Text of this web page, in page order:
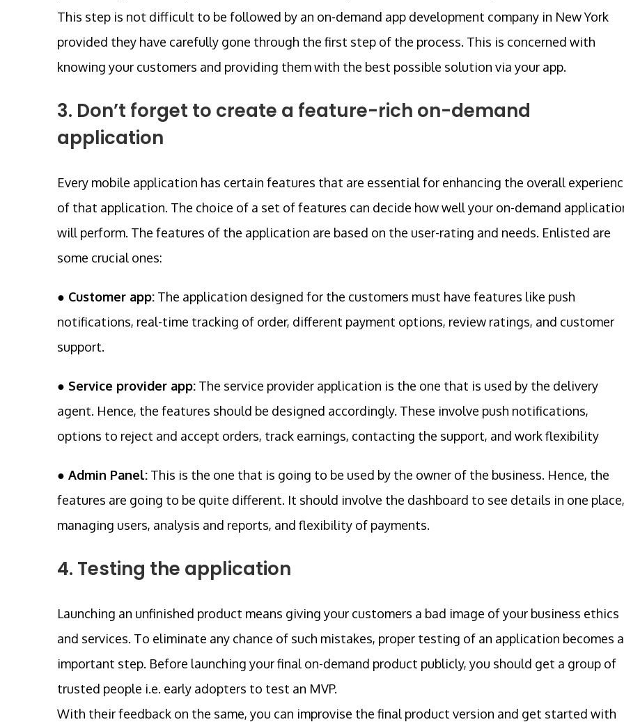
This step is not difficult to be followed by an on-demand app development company in New York
provided they have carefully gone through the first step of the process. This is concerned with
knowing your customers and providing them with the best possible solution via your app.
3. Don’t forget to create a feature-rich on-demand
application
Every mobile application has certain features that are essential for enhancing the overall
of that application. The choice of a set of features can decide how well your on-demand
will perform. The features of the application are based on the user-rating and needs. Enlisted are
some crucial ones:
● Customer app: The application designed for the customers must have features like push
notifications, real-time tracking of order, different payment options, review ratings, and customer
support.
● Service provider app: The service provider application is the one that is used by the delivery
agent. Hence, the features should be designed accordingly. These involve push notifications,
options to reject and accept orders, track earnings, contacting the support, and work flexibility
● Admin Panel: This is the one that is going to be used by the owner of the business. Hence, the
features are going to be quite different. It should involve the dashboard to see details in one place,
managing users, analysis and reports, and flexibility of payments.
4. Testing the application
Launching an unfinished product means giving your customers a bad image of your business ethics
and services. To eliminate any chance of such mistakes, proper testing of an application becomes
important step. Before launching your final on-demand product publicly, you should get a group of
trusted people i.e. early adopters to test an MVP.
With their feedback on the same, you can improvise the final product version and get started with